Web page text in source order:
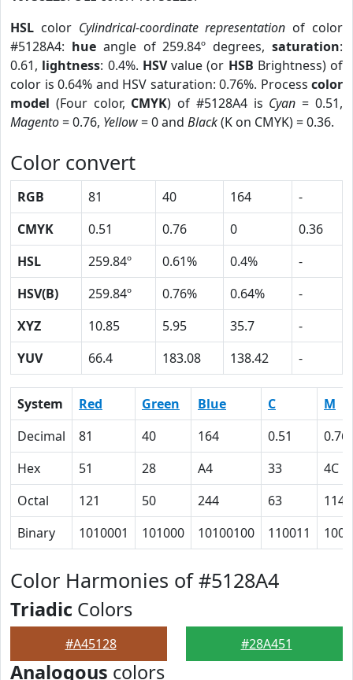
HSL color Cylindrical-coordinate representation of color
#5128A4: hueangle of 259.84º degrees,saturation:
0.61, lightness: 0.4%. HSVvalue (or HSB Brightness) of
color is 0.64% and HSV saturation: 0.76%. Process color
model (Four color, CMYK) of #5128A4 is Cyan = 0.51,
Magento= 0.76, Yellow= 0 and Black(K on CMYK) = 0.36.
Color convert
RGB 81 40 164
-
CMYK
0.51 0.76 0
0.36
HSL
259.84º 0.61% 0.4%
-
HSV(B)
259.84º 0.76% 0.64%
-
XYZ
10.85 5.95 35.7
-
YUV
66.4 183.08 138.42 -
System Red Green Blue C
M
Decimal
81 40 164 0.51
0.76
Hex
51 28 A4 33
4C
Octal
121 50 244 63
114
Binary
1010001 101000 10100100 110011
Color Harmonies of #5128A4
Triadic Colors
#A45128 #28A451
Analogous colors